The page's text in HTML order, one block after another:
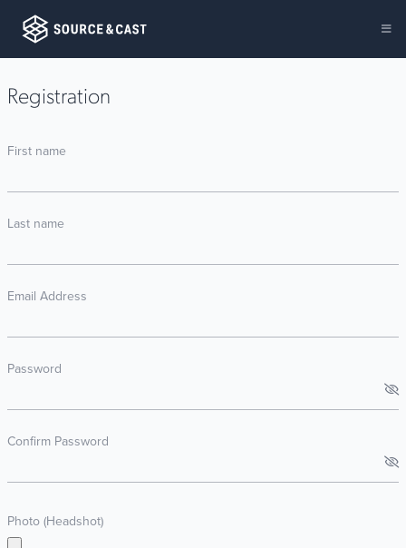
Registration
First name
Last name
Email Address
Password
Confirm Password
Photo (Headshot)